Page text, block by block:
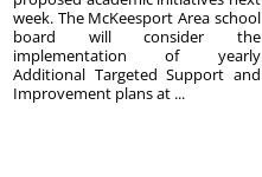
week. The McKeesport Area school
board will consider the
implementation of yearly
Additional Targeted Support and
Improvement plans at ...